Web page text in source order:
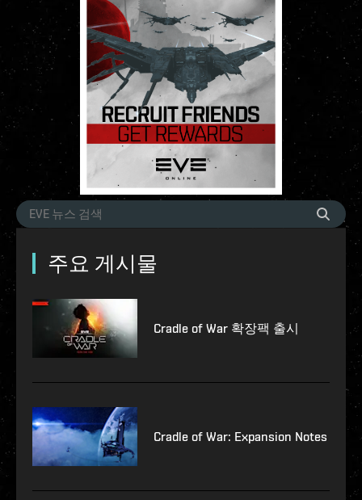
주요 게시물
Cradle of War 확장팩 출시
Cradle of War: Expansion Notes